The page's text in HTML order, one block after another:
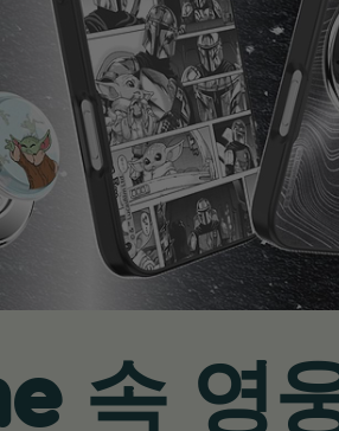
속 영